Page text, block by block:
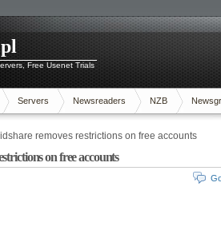
Free Usenet Trials
Servers Newsreaders NZB
removes restrictions on free accounts
on free accounts